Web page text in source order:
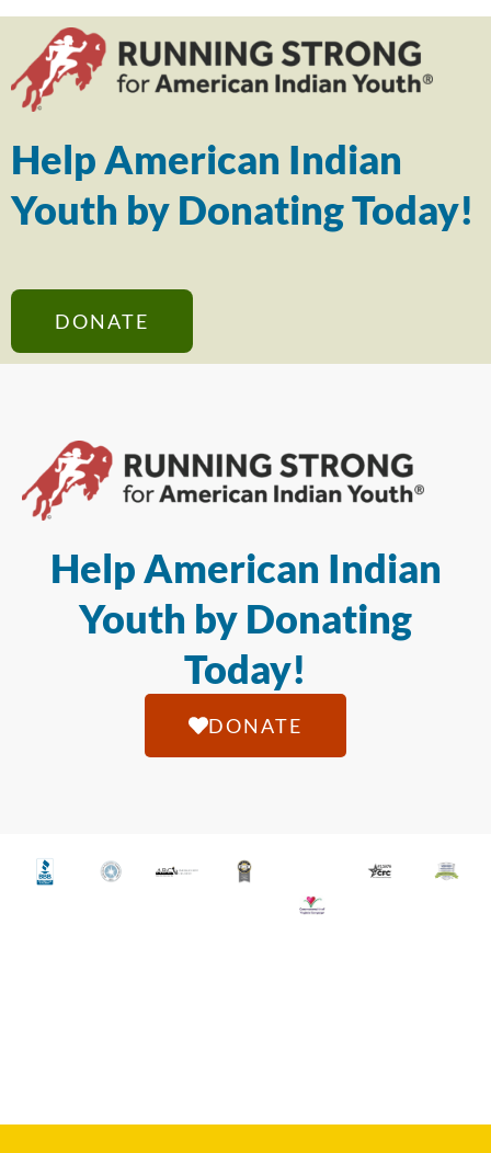
Help American Indian
Youth by Donating Today!
DONATE
Help American Indian
Youth by Donating
Today!
DONATE